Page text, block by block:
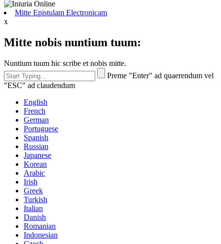
Mitte Epistulam Electronicam
x
Mitte nobis nuntium tuum:
Nuntium tuum hic scribe et nobis mitte.
Preme "Enter" ad quaerendum vel
"ESC" ad claudendum
English
French
German
Portuguese
Spanish
Russian
Japanese
Korean
Arabic
Irish
Greek
Turkish
Italian
Danish
Romanian
Indonesian